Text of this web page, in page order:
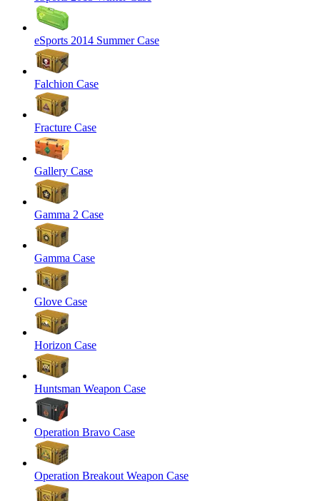
eSports 2014 Summer Case
Falchion Case
Fracture Case
Gallery Case
Gamma 2 Case
Gamma Case
Glove Case
Horizon Case
Huntsman Weapon Case
Operation Bravo Case
Operation Breakout Weapon Case